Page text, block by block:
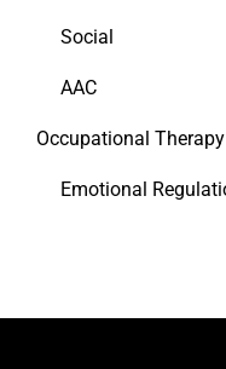
Social
AAC
Occupational Therapy
Emotional